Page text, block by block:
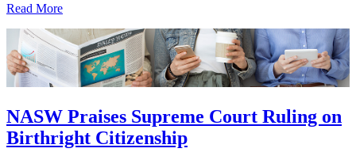
Read More
NASW Praises Supreme Court Ruling on
Birthright Citizenship